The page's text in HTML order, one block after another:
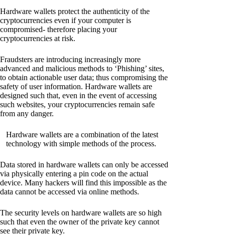
Hardware wallets protect the authenticity of the
cryptocurrencies even if your computer is
compromised- therefore placing your
cryptocurrencies at risk.
Fraudsters are introducing increasingly more
advanced and malicious methods to ‘Phishing’ sites,
to obtain actionable user data; thus compromising the
safety of user information. Hardware wallets are
designed such that, even in the event of accessing
such websites, your cryptocurrencies remain safe
from any danger.
Hardware wallets are a combination of the latest
technology with simple methods of the process.
Data stored in hardware wallets can only be accessed
via physically entering a pin code on the actual
device. Many hackers will find this impossible as the
data cannot be accessed via online methods.
The security levels on hardware wallets are so high
such that even the owner of the private key cannot
see their private key.